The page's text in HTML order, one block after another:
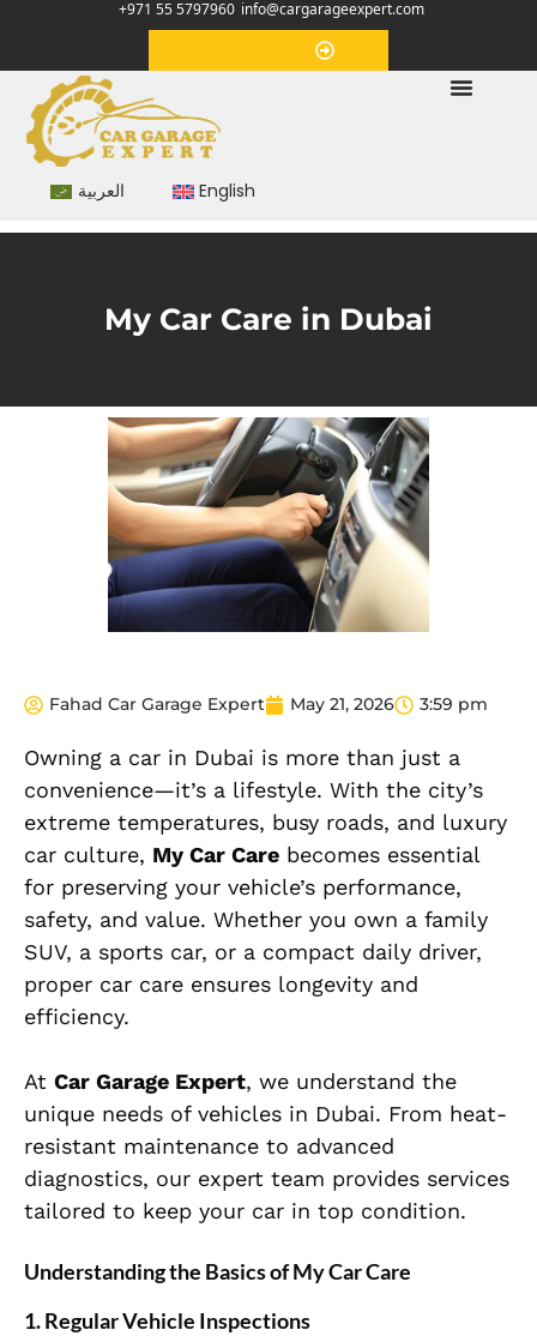
+971 55 5797960 info@cargarageexpert.com
العربية English
My Car Care in Dubai
Fahad Car Garage Expert May 21, 2026 3:59 pm
Owning a car in Dubai is more than just a
convenience—it’s a lifestyle. With the city’s
extreme temperatures, busy roads, and luxury
car culture, My Car Care becomes essential
for preserving your vehicle’s performance,
safety, and value. Whether you own a family
SUV, a sports car, or a compact daily driver,
proper car care ensures longevity and
efficiency.
At Car Garage Expert, we understand the
unique needs of vehicles in Dubai. From heat-
resistant maintenance to advanced
diagnostics, our expert team provides services
tailored to keep your car in top condition.
Understanding the Basics of My Car Care
1. Regular Vehicle Inspections